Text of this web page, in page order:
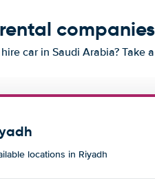
car in Saudi Arabia? Take
locations in Riyadh